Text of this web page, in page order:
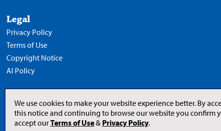
Legal
Privacy Policy
Terms of Use
Copyright Notice
AI Policy
Opens
in
a
We use cookies to make your website experience better. By
this notice and continuing to browse our website you confirm
accept ourTerms of Use& Privacy Policy.